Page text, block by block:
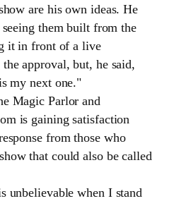
are his own ideas. He
them built from the
it in front of a live
approval, but, he said,
my next one."
Magic Parlor and
is gaining satisfaction
from those who
that could also be called
unbelievable when I stand